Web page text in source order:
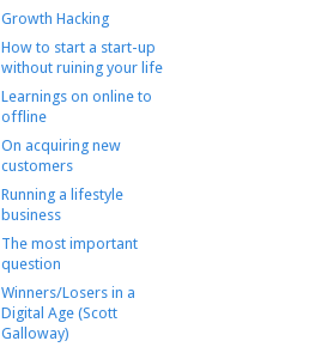
Growth Hacking
How to start a start-up
without ruining your life
Learnings on online to
offline
On acquiring new
customers
Running a lifestyle
business
The most important
question
Winners/Losers in a
Digital Age (Scott
Galloway)